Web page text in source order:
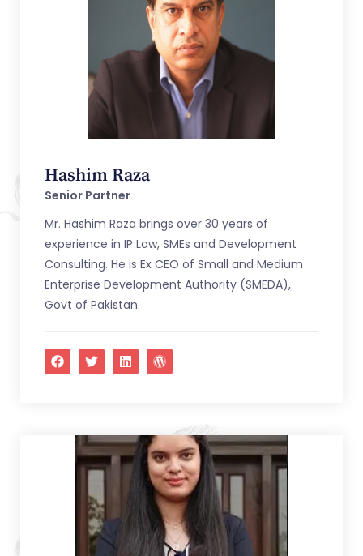
Hashim Raza
Senior Partner
Mr. Hashim Raza brings over 30 years of
experience in IP Law, SMEs and Development
Consulting. He is Ex CEO of Small and Medium
Enterprise Development Authority (SMEDA),
Govt of Pakistan.